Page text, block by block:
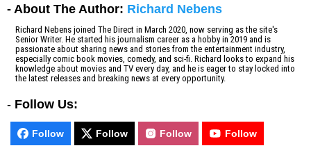
- About The Author: Richard Nebens
Richard Nebens joined The Direct in March 2020, now serving as the site's
Senior Writer. He started his journalism career as a hobby in 2019 and is
passionate about sharing news and stories from the entertainment industry,
especially comic book movies, comedy, and sci-fi. Richard looks to expand his
knowledge about movies and TV every day, and he is eager to stay locked into
the latest releases and breaking news at every opportunity.
- Follow Us:
Follow Follow Follow Follow